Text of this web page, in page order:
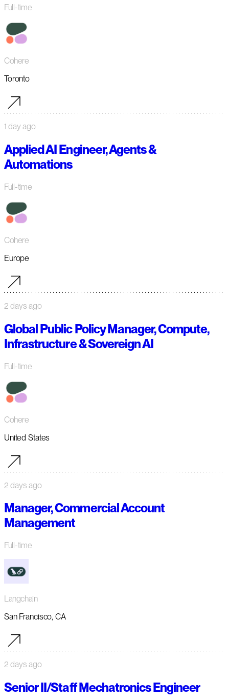
Full-time
Cohere
Toronto
1 day ago
Applied AI Engineer, Agents &
Automations
Full-time
Cohere
Europe
2 days ago
Global Public Policy Manager, Compute,
Infrastructure & Sovereign AI
Full-time
Cohere
United States
2 days ago
Manager, Commercial Account
Management
Full-time
Langchain
San Francisco, CA
2 days ago
Senior II/Staff Mechatronics Engineer